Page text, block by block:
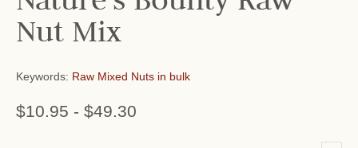
Nut Mix
Keywords: Raw Mixed Nuts in bulk
$10.95 - $49.30